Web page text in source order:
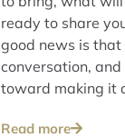
ready to share
good news is
conversation,
toward making it
Read more